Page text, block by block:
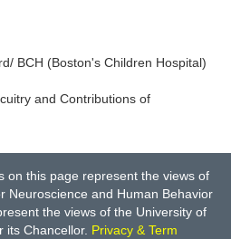
BCH (Boston's Children Hospital)
and Contributions of
on this page represent the views of
Neuroscience and Human Behavior
the views of the University of
its Chancellor. Privacy & Term